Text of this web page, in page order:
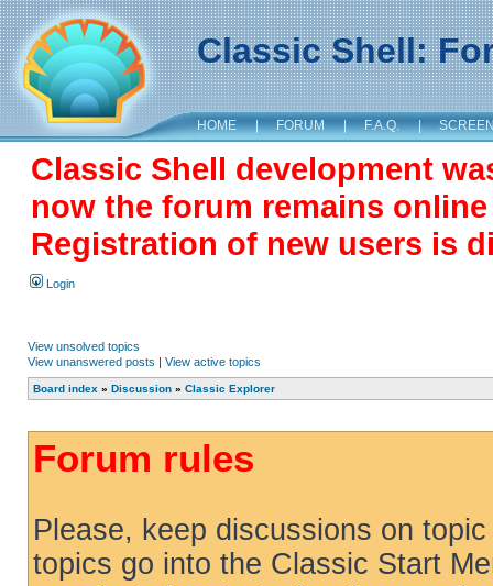
Classic Shell:
HOME | FORUM | F.A.Q. |
Classic Shell development
now the forum remains
Registration of new users is
Login
View unsolved topics
View unanswered posts | View active topics
Board index » Discussion » Classic Explorer
Forum rules
Please, keep discussions on
topics go into the Classic Start